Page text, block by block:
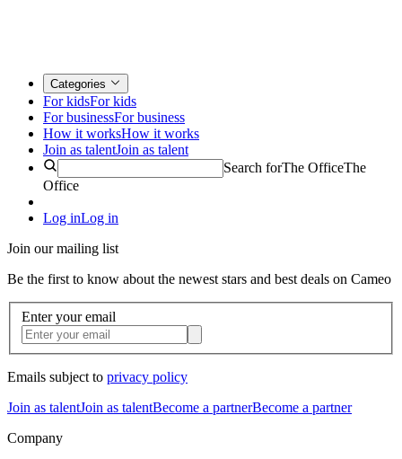
Categories
For kidsFor kids
For businessFor business
How it worksHow it works
Join as talentJoin as talent
Search forThe OfficeThe
Office
Log inLog in
Join our mailing list
Be the first to know about the newest stars and best deals on Cameo
Enter your email
Emails subject to privacy policy
Join as talentJoin as talentBecome a partnerBecome a partner
Company